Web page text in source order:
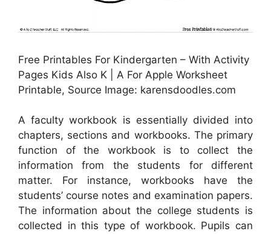
Free Printables For Kindergarten – With Activity
Pages Kids Also K | A For Apple Worksheet
Printable, Source Image: karensdoodles.com
A faculty workbook is essentially divided into
chapters, sections and workbooks. The primary
function of the workbook is to collect the
information from the students for different
matter. For instance, workbooks have the
students’ course notes and examination papers.
The information about the college students is
collected in this type of workbook. Pupils can